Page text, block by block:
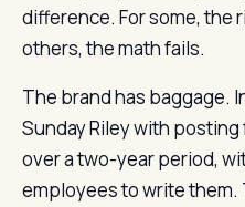
difference. For some, the
others, the math fails.
The brand has baggage.
Sunday Riley with
over a two-year period,
employees to write